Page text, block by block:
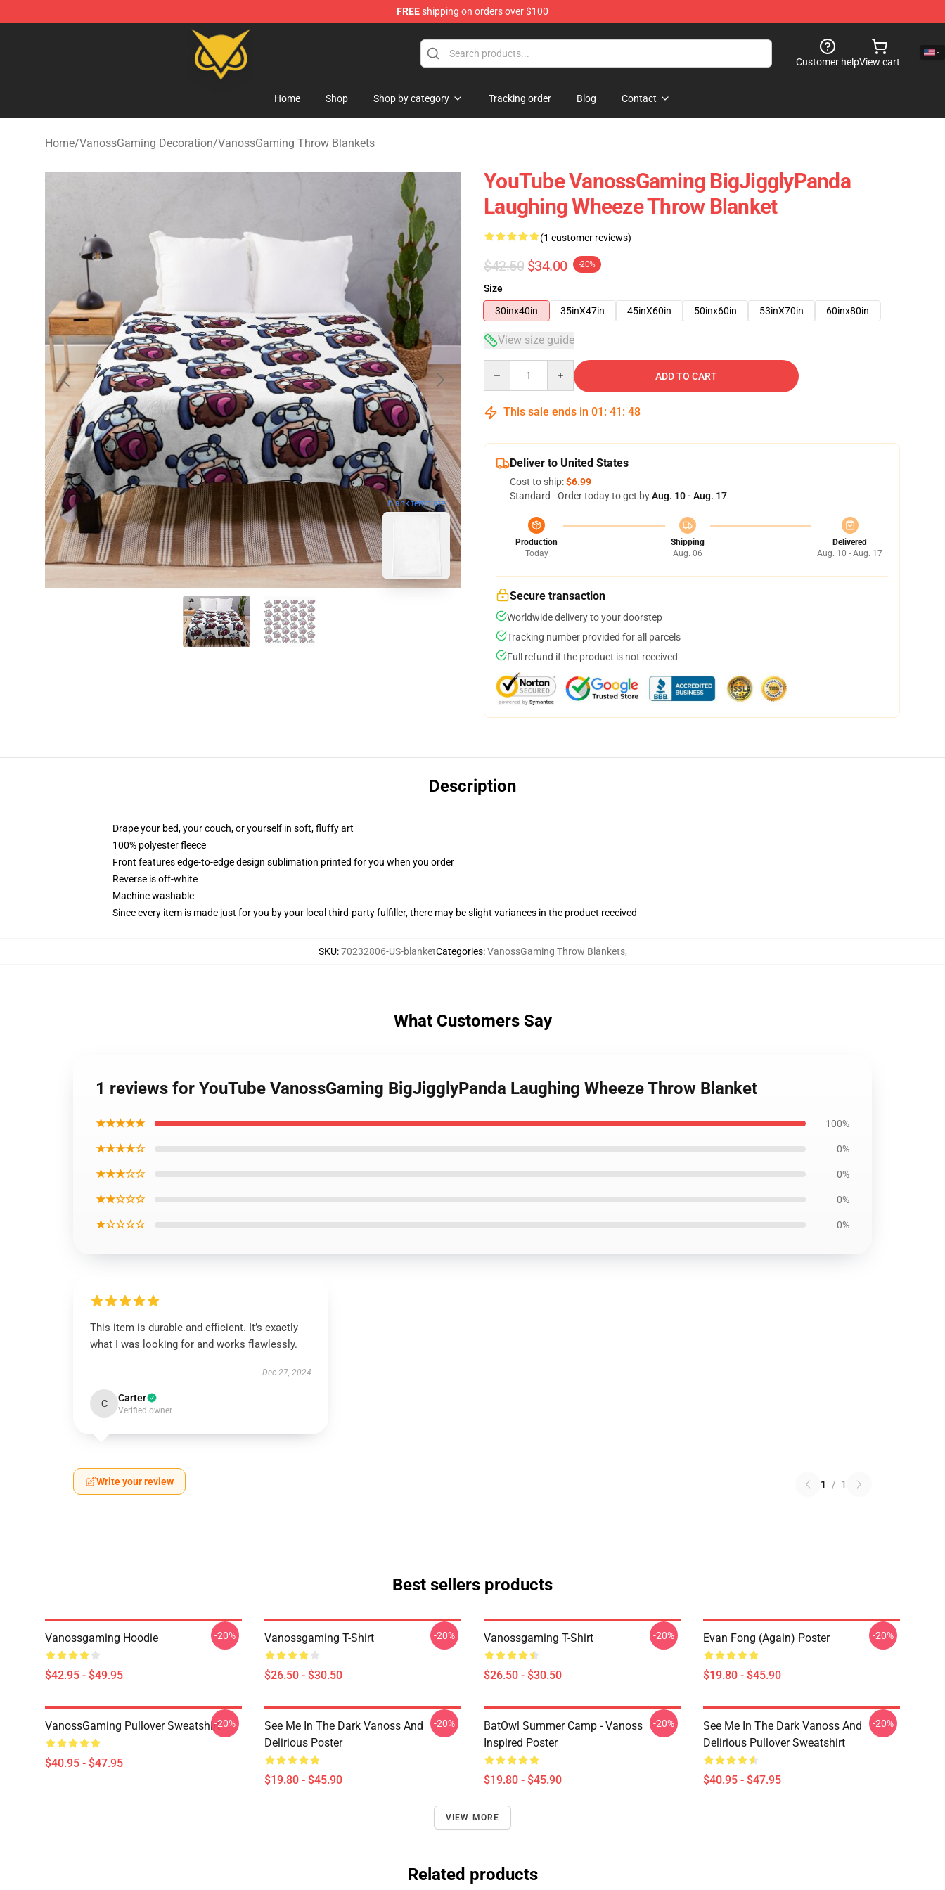
FREEshipping on orders over $100
Vanossgaming Store - Official Vanossgaming Merchandise Shop
Customer helpView cart
Home Shop Shop by category Tracking order Blog Contact
Home/VanossGaming Decoration/VanossGaming Throw Blankets
blank template
YouTube VanossGaming BigJigglyPanda
Laughing Wheeze Throw Blanket
(1 customer reviews)
$42.50 $34.00 -20%
Size
30inx40in
35inX47in 45inX60in 50inx60in 53inX70in 60inx80in
View size guide
ADD TO CART
This sale ends in 01 : 41 : 47
Deliver to United States
Cost to ship:$6.99
Standard - Order today to get byAug. 10 - Aug. 17
Production
Today
Shipping
Aug. 06
Delivered
Aug. 10 - Aug. 17
Secure transaction
Worldwide delivery to your doorstep
Tracking number provided for all parcels
Full refund if the product is not received
Description
Drape your bed, your couch, or yourself in soft, fluffy art
100% polyester fleece
Front features edge-to-edge design sublimation printed for you when you order
Reverse is off-white
Machine washable
Since every item is made just for you by your local third-party fulfiller, there may be slight variances in the product received
SKU:70232806-US-blanketCategories:VanossGaming Throw Blankets,
What Customers Say
1 reviews for YouTube VanossGaming BigJigglyPanda Laughing Wheeze Throw Blanket
★★★★★ 100%
★★★★☆ 0%
★★★☆☆ 0%
★★☆☆☆ 0%
★☆☆☆☆ 0%
This item is durable and efficient. It’s exactly
what I was looking for and works flawlessly.
Dec 27, 2024
C Carter
Verified owner
Write your review 1 / 1
Best sellers products
Vanossgaming Hoodie
$42.95 - $49.95
-20% Vanossgaming T-Shirt
$26.50 - $30.50
-20% Vanossgaming T-Shirt
$26.50 - $30.50
-20% Evan Fong (again) Poster
$19.80 - $45.90
-20%
VanossGaming Pullover Sweatshirt
$40.95 - $47.95
-20%
See Me In The Dark Vanoss And
Delirious Poster
$19.80 - $45.90
-20%
BatOwl Summer Camp - Vanoss
Inspired Poster
$19.80 - $45.90
-20%
See Me In The Dark Vanoss And
Delirious Pullover Sweatshirt
$40.95 - $47.95
-20%
VIEW MORE
Related products